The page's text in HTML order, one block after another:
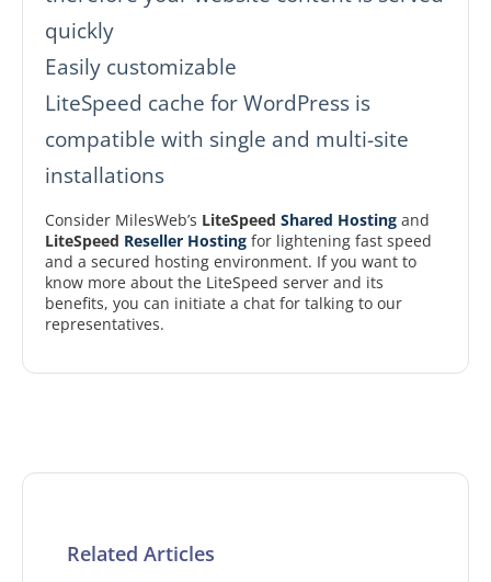
quickly
Easily customizable
LiteSpeed cache for WordPress is
compatible with single and multi-site
installations
Consider MilesWeb’s LiteSpeed Shared Hosting and
LiteSpeed Reseller Hosting for lightening fast speed
and a secured hosting environment. If you want to
know more about the LiteSpeed server and its
benefits, you can initiate a chat for talking to our
representatives.
Related Articles